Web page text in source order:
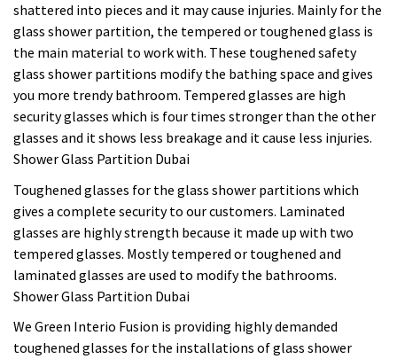
shattered into pieces and it may cause injuries. Mainly for the
glass shower partition, the tempered or toughened glass is
the main material to work with. These toughened safety
glass shower partitions modify the bathing space and gives
you more trendy bathroom. Tempered glasses are high
security glasses which is four times stronger than the other
glasses and it shows less breakage and it cause less injuries.
Shower Glass Partition Dubai
Toughened glasses for the glass shower partitions which
gives a complete security to our customers. Laminated
glasses are highly strength because it made up with two
tempered glasses. Mostly tempered or toughened and
laminated glasses are used to modify the bathrooms.
Shower Glass Partition Dubai
We Green Interio Fusion is providing highly demanded
toughened glasses for the installations of glass shower